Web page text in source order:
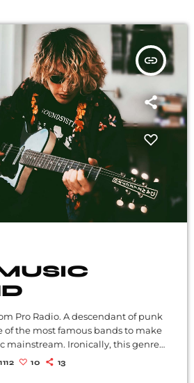
insert_link
Pro Radio. A descendant of punk
of the most famous bands to make
mainstream. Ironically, this genre
grunge period - which
1112 10 13